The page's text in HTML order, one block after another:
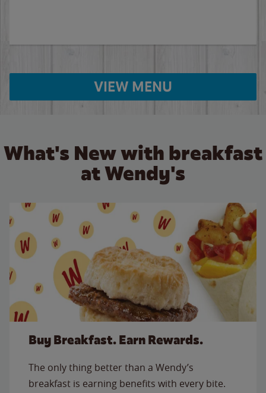
VIEW MENU
What's New with breakfast
at Wendy's
Buy Breakfast. Earn Rewards.
The only thing better than a Wendy’s
breakfast is earning benefits with every bite.